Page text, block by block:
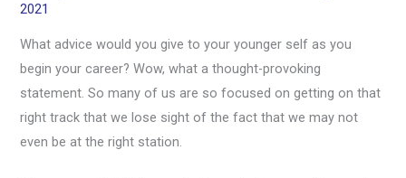
2021
What advice would you give to your younger self as you
begin your career? Wow, what a thought-provoking
statement. So many of us are so focused on getting on that
right track that we lose sight of the fact that we may not
even be at the right station.